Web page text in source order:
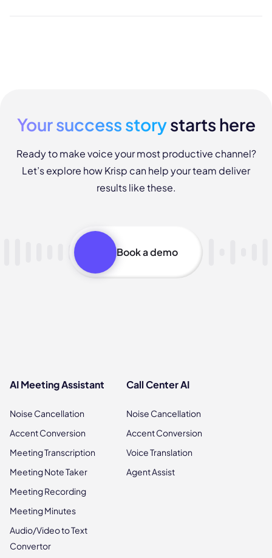
Your success storystarts here
Ready to make voice your most productive channel?
Let’s explore how Krisp can help your team deliver
results like these.
Book a demo
AI Meeting Assistant
Noise Cancellation
Accent Conversion
Meeting Transcription
Meeting Note Taker
Meeting Recording
Meeting Minutes
Audio/Video to Text
Convertor
Call Center AI
Noise Cancellation
Accent Conversion
Voice Translation
Agent Assist